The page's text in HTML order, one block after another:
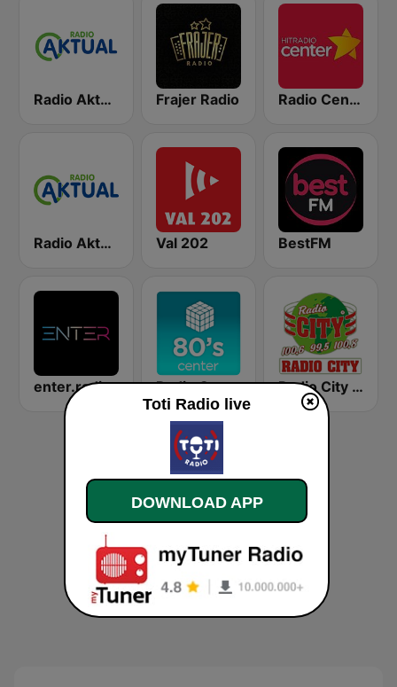
Radio Aktual Fešta Frajer Radio Radio Center 103.7 FM
Radio Aktual Dalmacija Val 202 BestFM
enter.radio Radio Center 80s Radio City 100.6 FM
Toti Radio live
DOWNLOAD APP